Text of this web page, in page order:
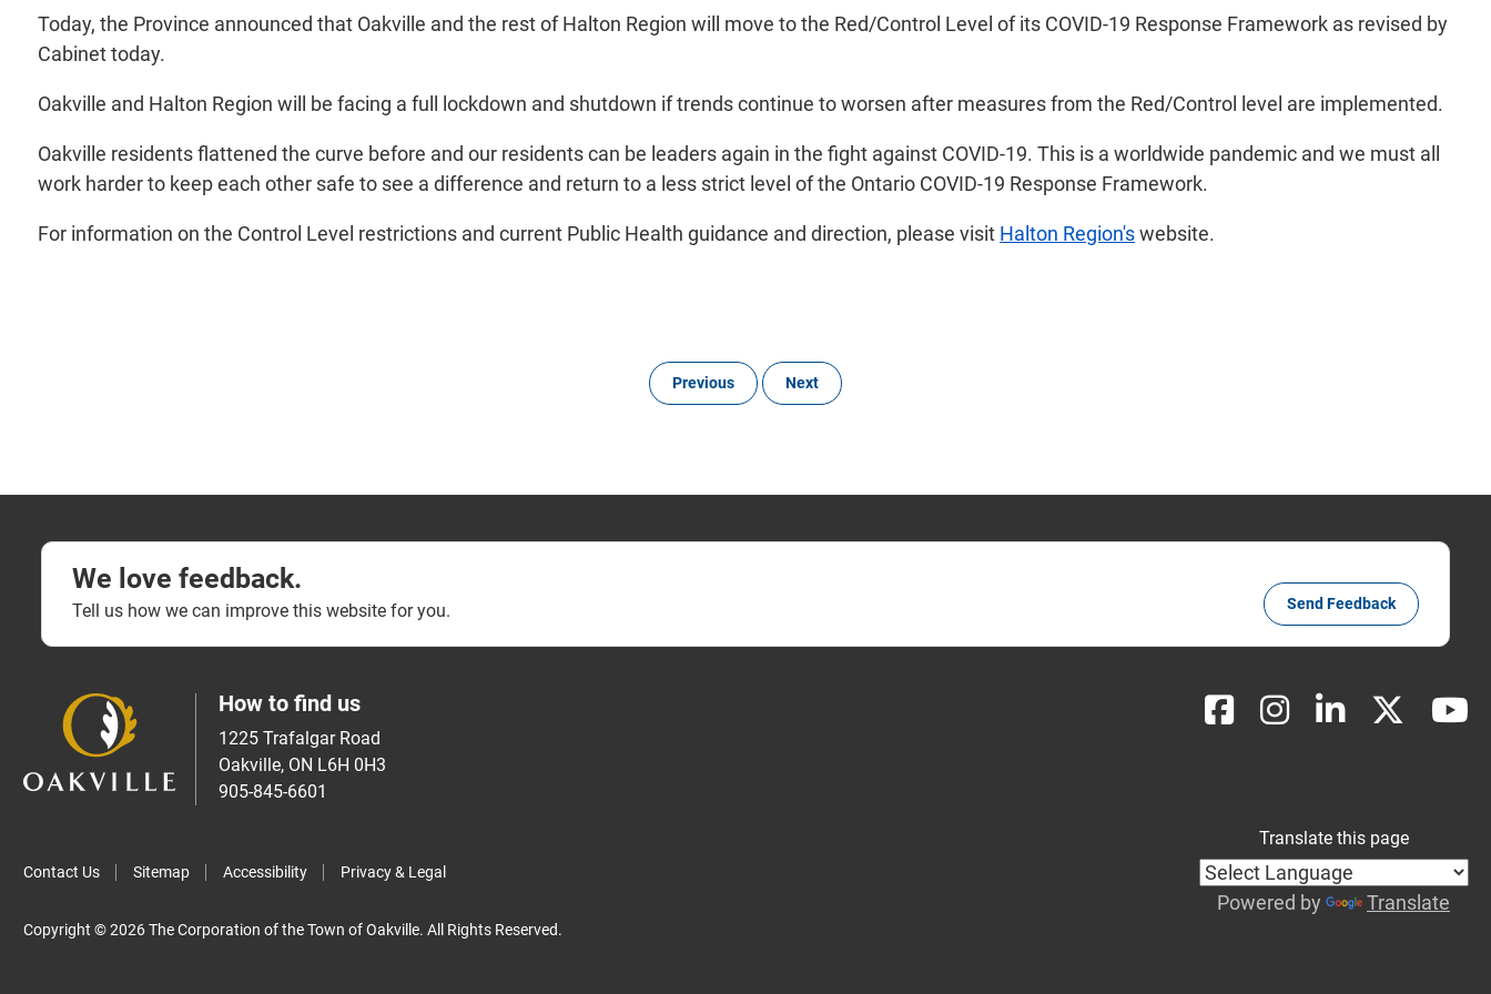
Today, the Province announced that Oakville and the rest of Halton Region will move to the Red/Control Level of its COVID-19 Response Framework as revised by
Cabinet today.
Oakville and Halton Region will be facing a full lockdown and shutdown if trends continue to worsen after measures from the Red/Control level are implemented.
Oakville residents flattened the curve before and our residents can be leaders again in the fight against COVID-19. This is a worldwide pandemic and we must all
work harder to keep each other safe to see a difference and return to a less strict level of the Ontario COVID-19 Response Framework.
For information on the Control Level restrictions and current Public Health guidance and direction, please visit Halton Region'swebsite.
Previous Next
We love feedback.
Tell us how we can improve this website for you. Send Feedback
How to find us
1225 Trafalgar Road
Oakville, ON L6H 0H3
905-845-6601
Contact Us Sitemap Accessibility Privacy & Legal
Translate this page
Powered by Translate
Copyright © 2026 The Corporation of the Town of Oakville. All Rights Reserved.